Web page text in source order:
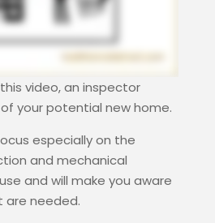
video, an inspector
your potential new home.
especially on the
and mechanical
and will make you aware
are needed.